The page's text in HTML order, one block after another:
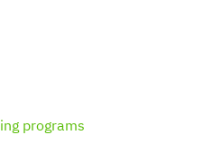
programs